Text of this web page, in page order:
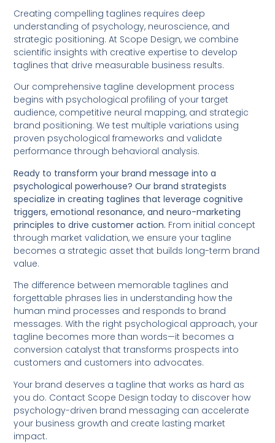
Creating compelling taglines requires deep
understanding of psychology, neuroscience, and
strategic positioning. At Scope Design, we combine
scientific insights with creative expertise to develop
taglines that drive measurable business results.
Our comprehensive tagline development process
begins with psychological profiling of your target
audience, competitive neural mapping, and strategic
brand positioning. We test multiple variations using
proven psychological frameworks and validate
performance through behavioral analysis.
Ready to transform your brand message into a
psychological powerhouse? Our brand strategists
specialize in creating taglines that leverage cognitive
triggers, emotional resonance, and neuro-marketing
principles to drive customer action. From initial concept
through market validation, we ensure your tagline
becomes a strategic asset that builds long-term brand
value.
The difference between memorable taglines and
forgettable phrases lies in understanding how the
human mind processes and responds to brand
messages. With the right psychological approach, your
tagline becomes more than words—it becomes a
conversion catalyst that transforms prospects into
customers and customers into advocates.
Your brand deserves a tagline that works as hard as
you do. Contact Scope Design today to discover how
psychology-driven brand messaging can accelerate
your business growth and create lasting market
impact.